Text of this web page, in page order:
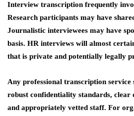
Interview transcription frequently
Research participants may have
Journalistic interviewees may have
basis. HR interviews will almost
that is private and potentially legally
Any professional transcription service
robust confidentiality standards, clear
and appropriately vetted staff. For